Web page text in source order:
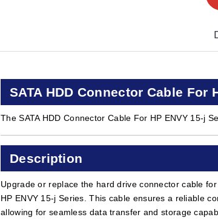
SATA HDD Connector Cable For
The SATA HDD Connector Cable For HP ENVY 15-j
Description
Upgrade or replace the hard drive connector cable
HP ENVY 15-j Series. This cable ensures a reliable
allowing for seamless data transfer and storage